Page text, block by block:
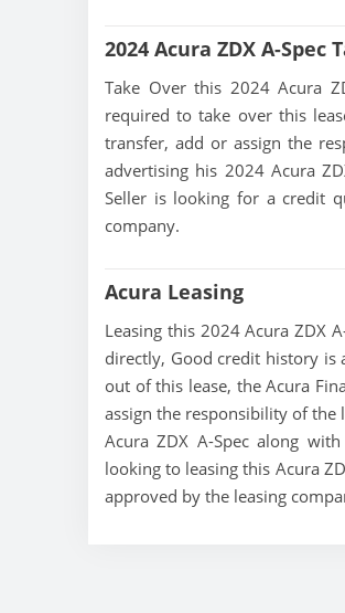
2024 Acura ZDX A-Spec
Take Over this 2024 Acura
required to take over this
transfer, add or assign the
advertising his 2024 Acura
Seller is looking for a credit
company.
Acura Leasing
Leasing this 2024 Acura ZDX
directly, Good credit history is
out of this lease, the Acura
assign the responsibility of the
Acura ZDX A-Spec along
looking to leasing this Acura
approved by the leasing